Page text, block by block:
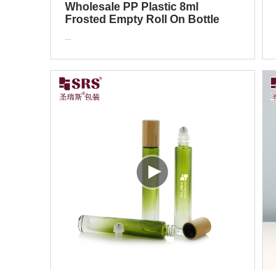
Wholesale PP Plastic 8ml
Frosted Empty Roll On Bottle
...